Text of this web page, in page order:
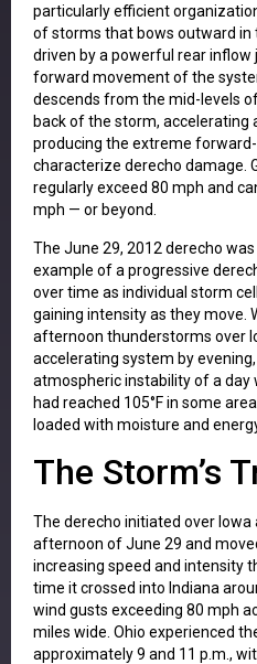
particularly efficient
of storms that bows outward in
driven by a powerful rear
forward movement of the
descends from the mid-levels
back of the storm, accelerating
producing the extreme
characterize derecho damage.
regularly exceed 80 mph and
mph — or beyond.
The June 29, 2012 derecho
example of a progressive
over time as individual storm
gaining intensity as they move.
afternoon thunderstorms over
accelerating system by
atmospheric instability of a
had reached 105°F in some
loaded with moisture and
The Storm’s
The derecho initiated over Iowa
afternoon of June 29 and
increasing speed and intensity
time it crossed into Indiana
wind gusts exceeding 80 mph
miles wide. Ohio experienced
approximately 9 and 11 p.m.,